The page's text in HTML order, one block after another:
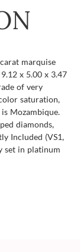
marquise
x 5.00 x 3.47
of very
saturation,
Mozambique.
diamonds,
Included (VS1,
set in platinum